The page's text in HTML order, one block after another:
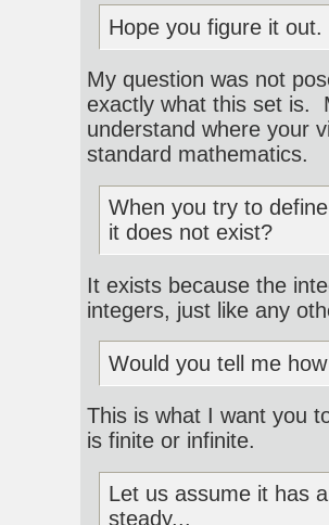
Hope you figure it out.
My question was not
exactly what this set is.
understand where your
standard mathematics.
When you try to
it does not exist?
It exists because the
integers, just like any
Would you tell me
This is what I want you
is finite or infinite.
Let us assume it has
steady...